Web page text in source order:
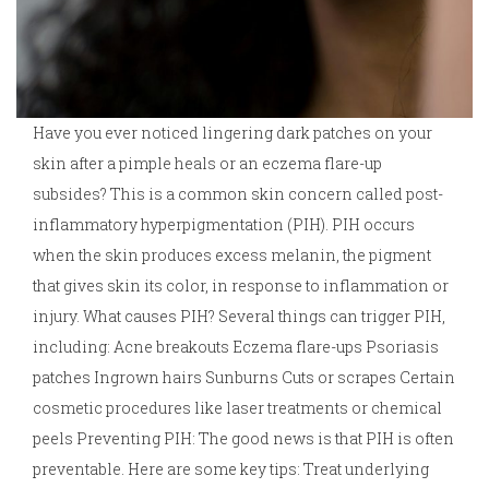
Have you ever noticed lingering dark patches on your
skin after a pimple heals or an eczema flare-up
subsides? This is a common skin concern called post-
inflammatory hyperpigmentation (PIH). PIH occurs
when the skin produces excess melanin, the pigment
that gives skin its color, in response to inflammation or
injury. What causes PIH? Several things can trigger PIH,
including: Acne breakouts Eczema flare-ups Psoriasis
patches Ingrown hairs Sunburns Cuts or scrapes Certain
cosmetic procedures like laser treatments or chemical
peels Preventing PIH: The good news is that PIH is often
preventable. Here are some key tips: Treat underlying